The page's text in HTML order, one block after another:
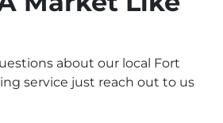
about our local Fort
service just reach out to us